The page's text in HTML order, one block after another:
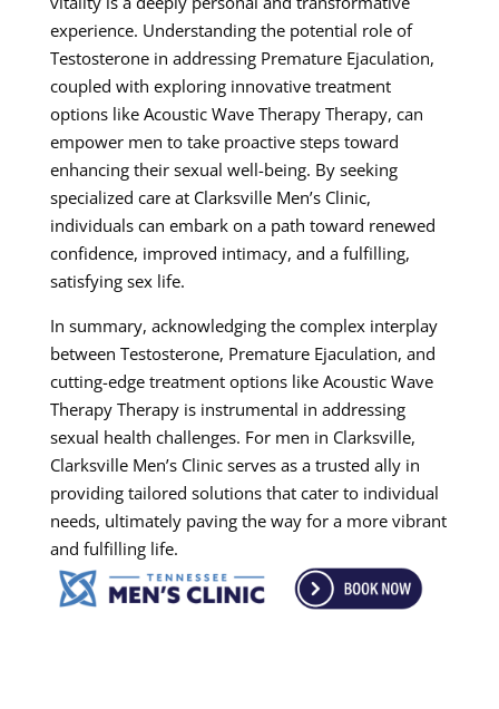
experience. Understanding the potential role of
Testosterone in addressing Premature Ejaculation,
coupled with exploring innovative treatment
options like Acoustic Wave Therapy Therapy, can
empower men to take proactive steps toward
enhancing their sexual well-being. By seeking
specialized care at Clarksville Men’s Clinic,
individuals can embark on a path toward renewed
confidence, improved intimacy, and a fulfilling,
satisfying sex life.
In summary, acknowledging the complex interplay
between Testosterone, Premature Ejaculation, and
cutting-edge treatment options like Acoustic Wave
Therapy Therapy is instrumental in addressing
sexual health challenges. For men in Clarksville,
Clarksville Men’s Clinic serves as a trusted ally in
providing tailored solutions that cater to individual
needs, ultimately paving the way for a more vibrant
and fulfilling life.